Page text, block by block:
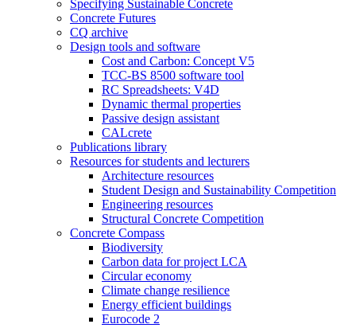
Specifying Sustainable Concrete
Concrete Futures
CQ archive
Design tools and software
Cost and Carbon: Concept V5
TCC-BS 8500 software tool
RC Spreadsheets: V4D
Dynamic thermal properties
Passive design assistant
CALcrete
Publications library
Resources for students and lecturers
Architecture resources
Student Design and Sustainability Competition
Engineering resources
Structural Concrete Competition
Concrete Compass
Biodiversity
Carbon data for project LCA
Circular economy
Climate change resilience
Energy efficient buildings
Eurocode 2